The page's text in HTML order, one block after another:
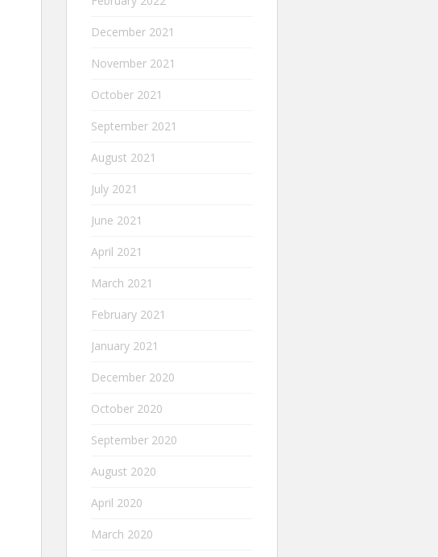
December 2021
November 2021
October 2021
September 2021
August 2021
July 2021
June 2021
April 2021
March 2021
February 2021
January 2021
December 2020
October 2020
September 2020
August 2020
April 2020
March 2020